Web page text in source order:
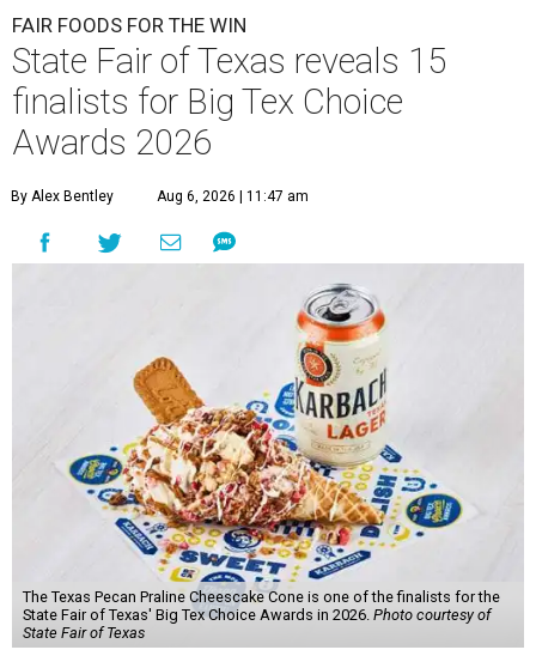
FAIR FOODS FOR THE WIN
State Fair of Texas reveals 15
finalists for Big Tex Choice
Awards 2026
By Alex Bentley Aug 6, 2026 | 11:47 am
The Texas Pecan Praline Cheescake Cone is one of the finalists for the
State Fair of Texas' Big Tex Choice Awards in 2026. Photo courtesy of
State Fair of Texas